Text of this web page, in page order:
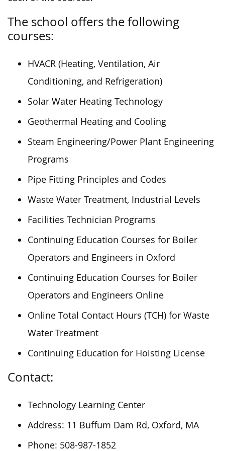
The school offers the following
courses:
HVACR (Heating, Ventilation, Air
Conditioning, and Refrigeration)
​Solar Water Heating Technology
Geothermal Heating and Cooling
Steam Engineering/Power Plant Engineering
Programs
Pipe Fitting Principles and Codes
Waste Water Treatment, Industrial Levels
Facilities Technician Programs
Continuing Education Courses for Boiler
Operators and Engineers in Oxford
Continuing Education Courses for Boiler
Operators and Engineers Online
Online Total Contact Hours (TCH) for Waste
Water Treatment
Continuing Education for Hoisting License
Contact:
Technology Learning Center
Address: 11 Buffum Dam Rd, Oxford, MA
Phone: 508-987-1852